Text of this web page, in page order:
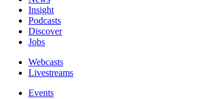
Insight
Podcasts
Discover
Jobs
Webcasts
Livestreams
Events